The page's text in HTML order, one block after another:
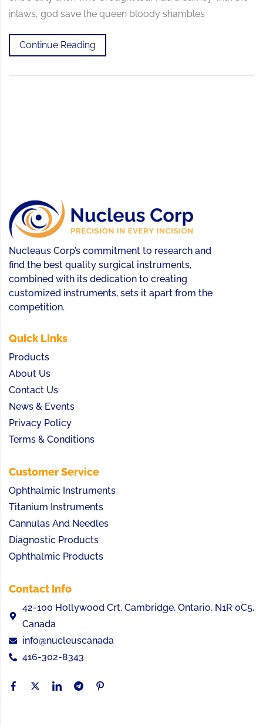
inlaws, god save the queen bloody shambles
Continue Reading
Nucleaus Corp’s commitment to research and
find the best quality surgical instruments,
combined with its dedication to creating
customized instruments, sets it apart from the
competition.
Quick Links
Products
About Us
Contact Us
News & Events
Privacy Policy
Terms & Conditions
Customer Service
Ophthalmic Instruments
Titanium Instruments
Cannulas And Needles
Diagnostic Products
Ophthalmic Products
Contact Info
42-100 Hollywood Crt, Cambridge, Ontario, N1R 0C5,
Canada
info@nucleuscanada
416-302-8343